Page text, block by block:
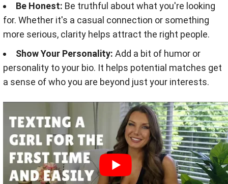
Be Honest: Be truthful about what you're looking
for. Whether it's a casual connection or something
more serious, clarity helps attract the right people.
Show Your Personality: Add a bit of humor or
personality to your bio. It helps potential matches get
a sense of who you are beyond just your interests.